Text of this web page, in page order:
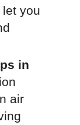
you
in
air